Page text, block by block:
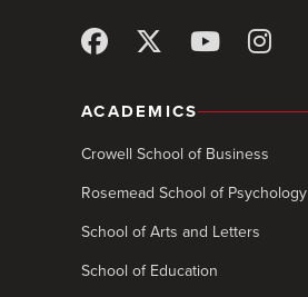
ACADEMICS
Crowell School of Business
Rosemead School of Psychology
School of Arts and Letters
School of Education